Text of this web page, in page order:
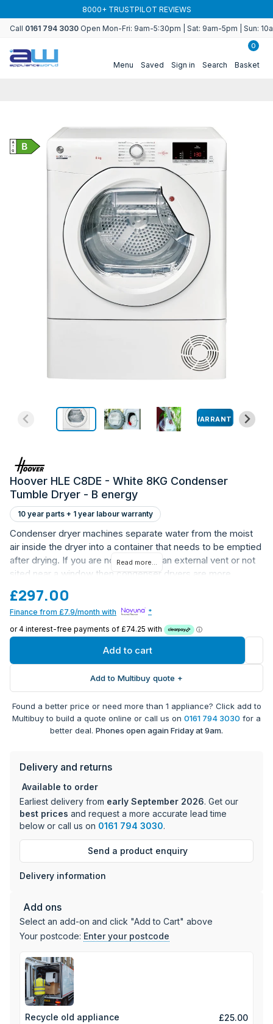
content
8000+ TRUSTPILOT REVIEWS
Call 0161 794 3030 Open Mon-Fri: 9am-5:30pm | Sat: 9am-5pm | Sun:
Menu Saved Sign in Search
0
Basket
WARRANTY
Hoover HLE C8DE - White 8KG Condenser
Tumble Dryer - B energy
10 year parts + 1 year labour warranty
Condenser dryer machines separate water from the moist
air inside the dryer into a container that needs to be emptied
after drying. If you are not able to fit an external vent or not
sited near a window then condenser dryers are more
innovative ONE FI WI-FI remote control and the innovative
Wizard App which provides many advanced and tailored
features developed to enhance your life.
Read more...
£297.00
Finance from £7.9/month with *
Add to cart
Add to Multibuy quote +
Found a better price or need more than 1 appliance? Click add to
Multibuy to build a quote online or call us on 0161 794 3030 for a
better deal. Phones open again Friday at 9am.
Delivery and returns
Available to order
Earliest delivery from early September 2026. Get our
best prices and request a more accurate lead time
below or call us on 0161 794 3030.
Send a product enquiry
Delivery information
Add ons
Select an add-on and click "Add to Cart" above
Your postcode: Enter your postcode
Recycle old appliance £25.00